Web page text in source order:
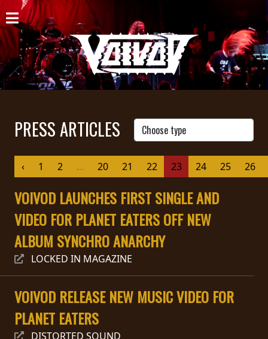
HOME
NEWS
SHOWS
DISCOGRAPHY
BIO
CART
STORE
STREAMING
PRESS
PIGGY
CONTACT
PRESS ARTICLES
‹ 1 2 ... 20 21 22 23 24 25 26
VOIVOD LAUNCHES FIRST SINGLE AND
VIDEO FOR PLANET EATERS OFF NEW
ALBUM SYNCHRO ANARCHY
LOCKED IN MAGAZINE
VOIVOD RELEASE NEW MUSIC VIDEO FOR
PLANET EATERS
DISTORTED SOUND